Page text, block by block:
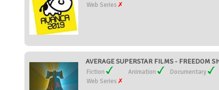
Web Series
AVERAGE SUPERSTAR FILMS - FREEDOM
Fiction Animation
Documentary
Web Series